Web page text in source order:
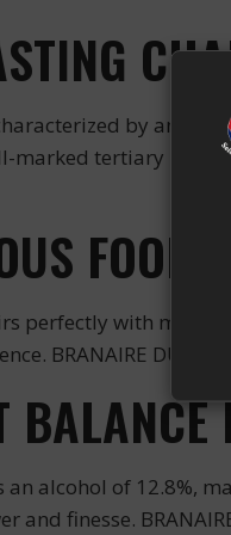
characterized by an
marked tertiary notes
FOOD
perfectly with meat
BRANAIRE
BALANCE
an alcohol of
and finesse.